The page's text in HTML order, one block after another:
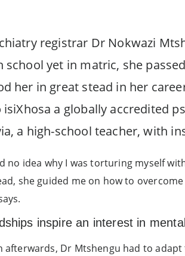
registrar Dr Nokwazi
school yet in matric, she
her in great stead in her
isiXhosa a globally accredited
a high-school teacher, with
no idea why I was torturing myself
she guided me on how to
inspire an interest in
afterwards, Dr Mtshengu had to